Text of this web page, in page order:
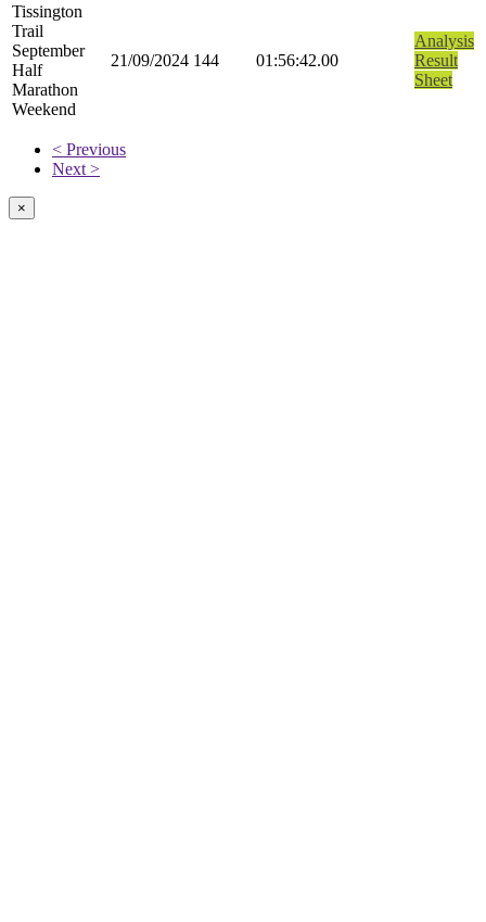
Tissington
Trail
September
Half
Marathon
Weekend
21/09/2024 144 01:56:42.00
Analysis
Result
Sheet
< Previous
Next >
×